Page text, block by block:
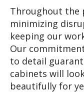
Throughout the
minimizing
keeping our
Our
to detail
cabinets will
beautifully for